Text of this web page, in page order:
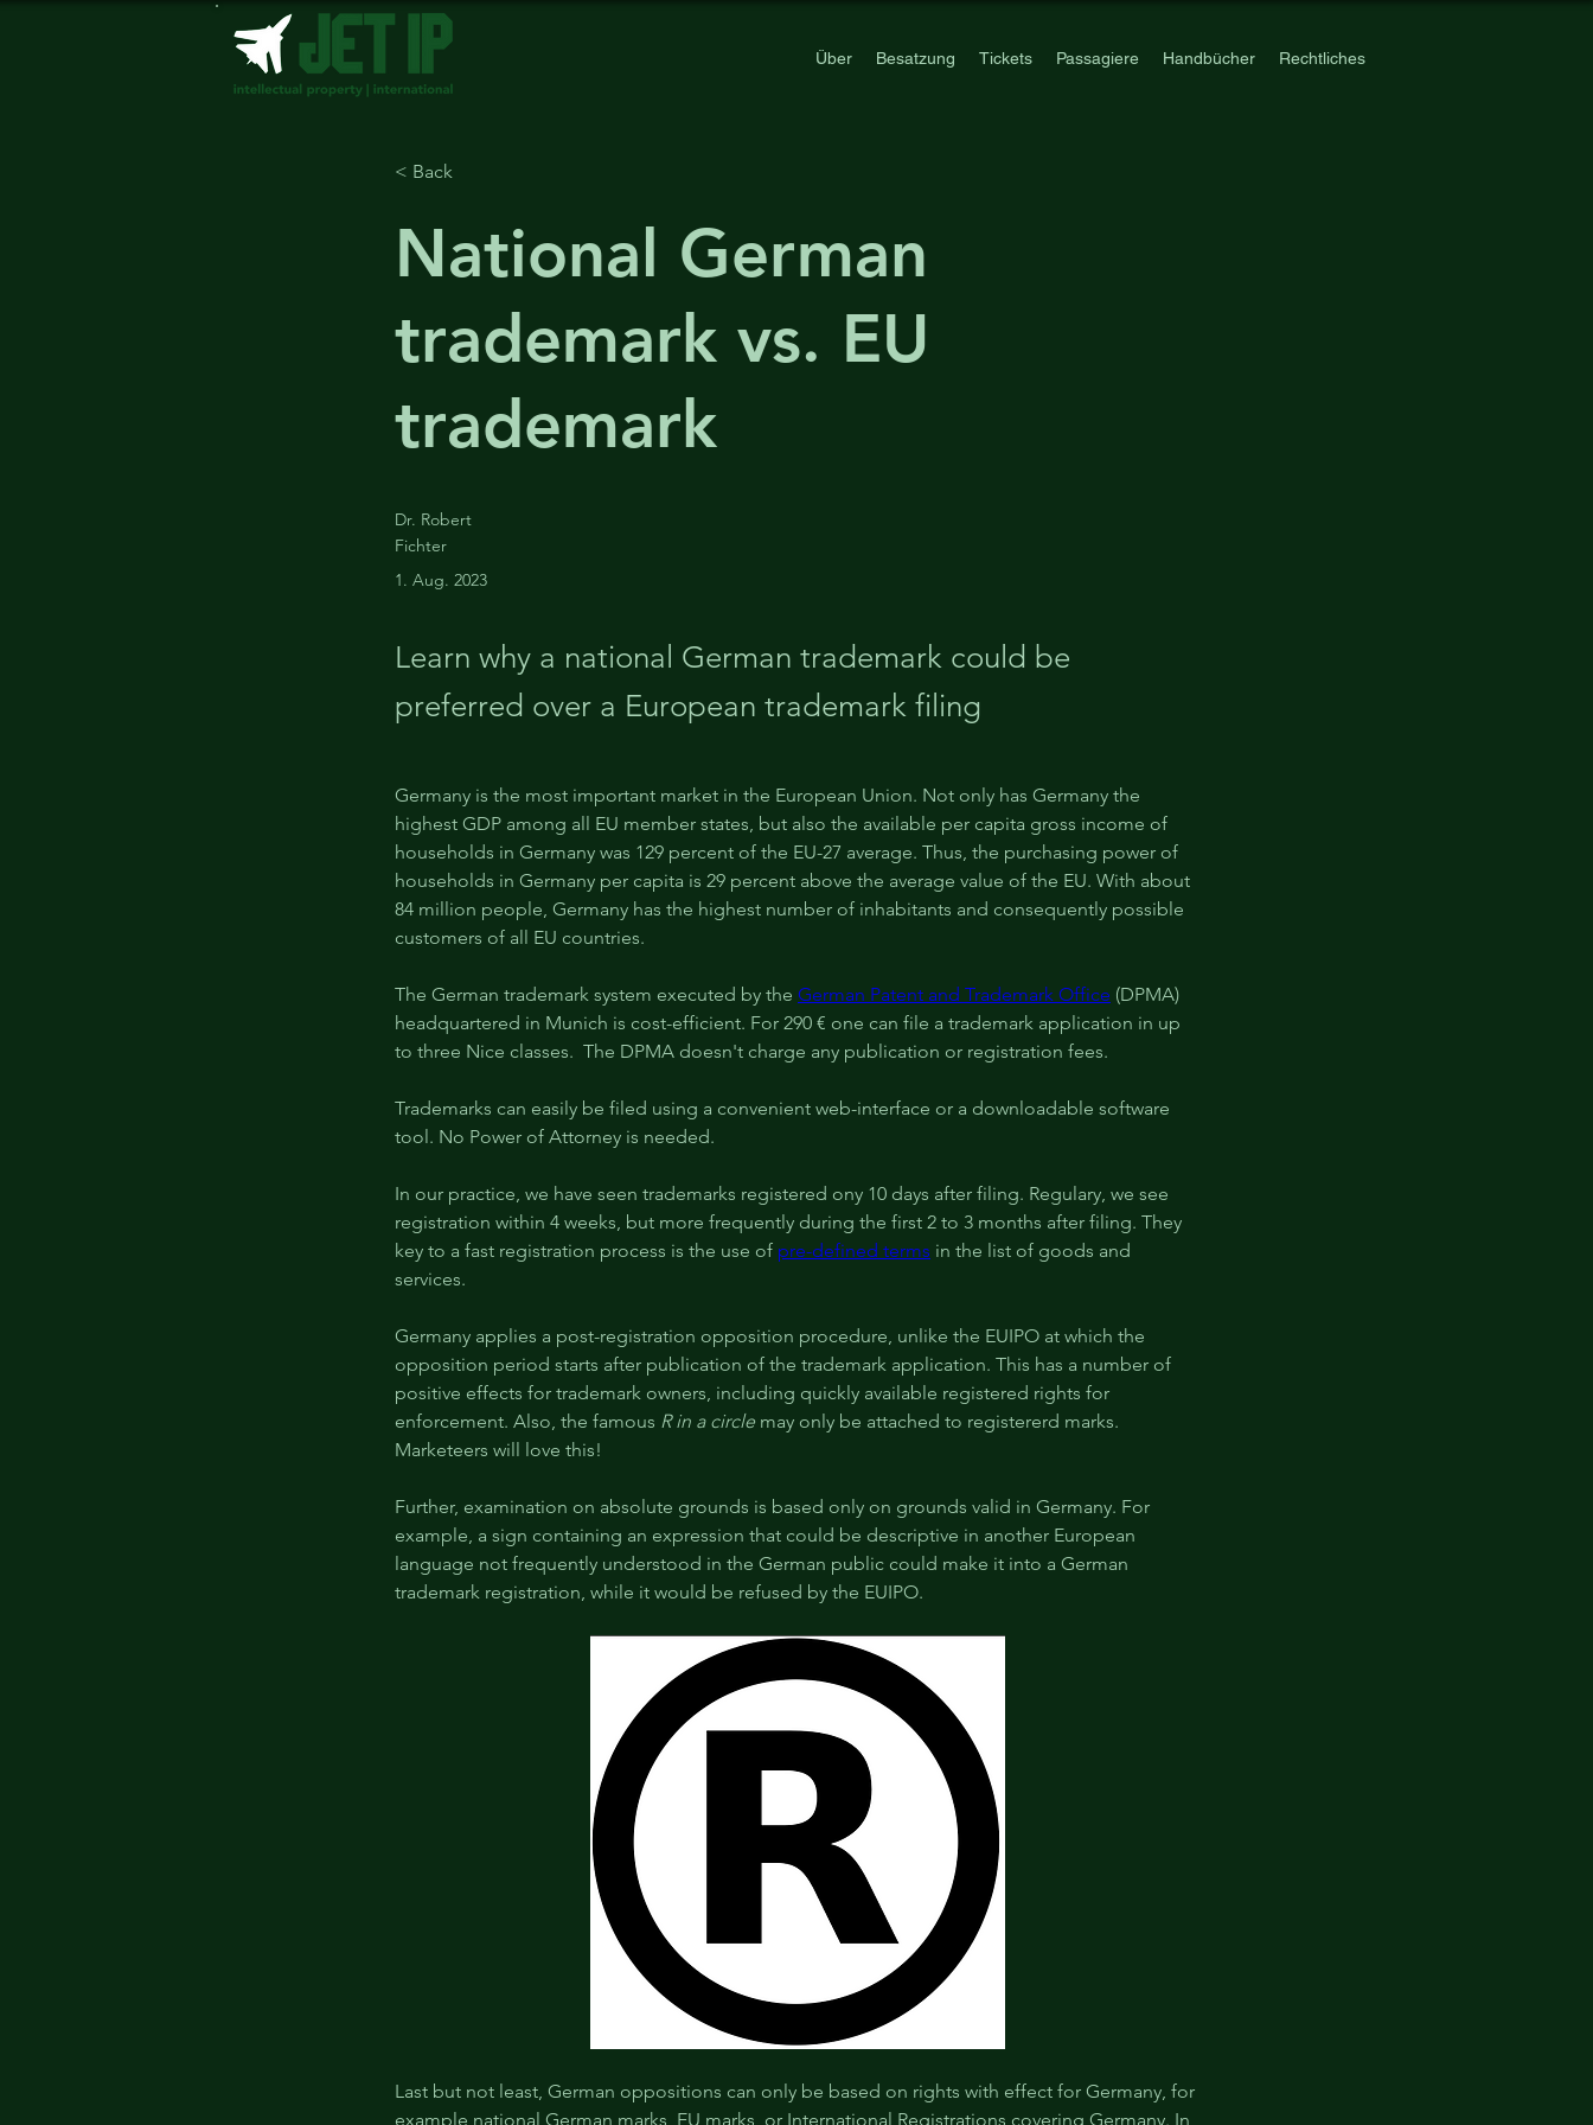
Über Besatzung Tickets Passagiere Handbücher Rechtliches
< Back
National German
trademark vs. EU
trademark
Dr. Robert
Fichter
1. Aug. 2023
Learn why a national German trademark could be
preferred over a European trademark filing
Germany is the most important market in the European Union. Not only has Germany the
highest GDP among all EU member states, but also the available per capita gross income of
households in Germany was 129 percent of the EU-27 average. Thus, the purchasing power of
households in Germany per capita is 29 percent above the average value of the EU. With about
84 million people, Germany has the highest number of inhabitants and consequently possible
customers of all EU countries.
The German trademark system executed by the German Patent and Trademark Office (DPMA)
headquartered in Munich is cost-efficient. For 290 € one can file a trademark application in up
to three Nice classes.  The DPMA doesn't charge any publication or registration fees.
Trademarks can easily be filed using a convenient web-interface or a downloadable software
tool. No Power of Attorney is needed.
In our practice, we have seen trademarks registered ony 10 days after filing. Regulary, we see
registration within 4 weeks, but more frequently during the first 2 to 3 months after filing. They
key to a fast registration process is the use of pre-defined terms in the list of goods and
services.
Germany applies a post-registration opposition procedure, unlike the EUIPO at which the
opposition period starts after publication of the trademark application. This has a number of
positive effects for trademark owners, including quickly available registered rights for
enforcement. Also, the famous R in a circle may only be attached to registererd marks.
Marketeers will love this!
Further, examination on absolute grounds is based only on grounds valid in Germany. For
example, a sign containing an expression that could be descriptive in another European
language not frequently understood in the German public could make it into a German
trademark registration, while it would be refused by the EUIPO.
Last but not least, German oppositions can only be based on rights with effect for Germany, for
example national German marks, EU marks, or International Registrations covering Germany. In